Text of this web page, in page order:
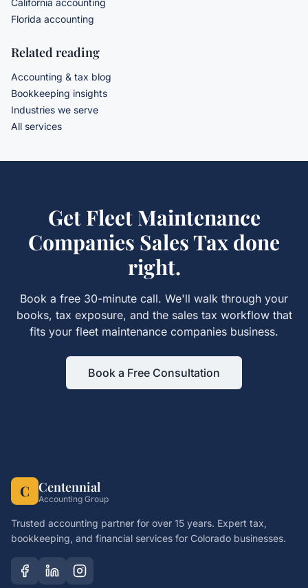
California accounting
Florida accounting
Related reading
Accounting & tax blog
Bookkeeping insights
Industries we serve
All services
Get Fleet Maintenance
Companies Sales Tax done
right.
Book a free 30-minute call. We'll walk through your
books, tax exposure, and the sales tax workflow that
fits your fleet maintenance companies business.
Book a Free Consultation
C Centennial
Accounting Group
Trusted accounting partner for over 15 years. Expert tax,
bookkeeping, and financial services for Colorado businesses.